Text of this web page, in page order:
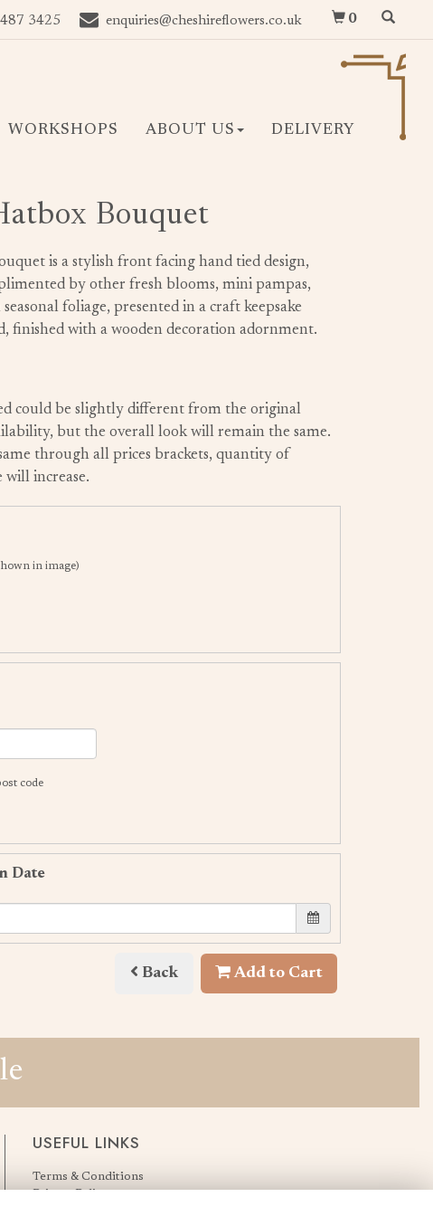
3425 enquiries@cheshireflowers.co.uk 0
WORKSHOPS ABOUT US DELIVERY
Bouquet
is a stylish front facing hand tied design,
by other fresh blooms, mini pampas,
foliage, presented in a craft keepsake
finished with a wooden decoration adornment.
could be slightly different from the original
but the overall look will remain the same.
through all prices brackets, quantity of
will increase.
in image)
code
Date
Back Add to Cart
USEFUL LINKS
Terms & Conditions
Privacy Policy